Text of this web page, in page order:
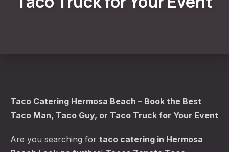
Taco Catering Hermosa Beach – Book the Best
Taco Man, Taco Guy, or Taco Truck for Your Event
Are you searching for taco catering in Hermosa